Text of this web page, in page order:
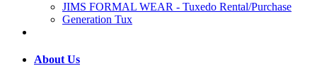
JIMS FORMAL WEAR - Tuxedo Rental/Purchase
Generation Tux
About Us